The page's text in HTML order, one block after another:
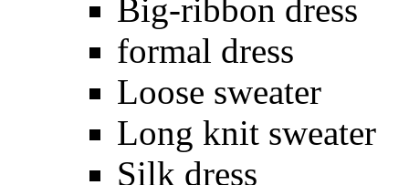
Big-ribbon dress
formal dress
Loose sweater
Long knit sweater
Silk dress